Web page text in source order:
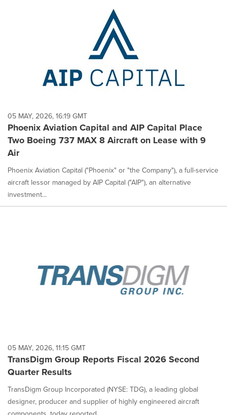
05 MAY, 2026, 16:19 GMT
Phoenix Aviation Capital and AIP Capital Place
Two Boeing 737 MAX 8 Aircraft on Lease with 9
Air
Phoenix Aviation Capital ("Phoenix" or "the Company"), a full-service
aircraft lessor managed by AIP Capital ("AIP"), an alternative
investment...
05 MAY, 2026, 11:15 GMT
TransDigm Group Reports Fiscal 2026 Second
Quarter Results
TransDigm Group Incorporated (NYSE: TDG), a leading global
designer, producer and supplier of highly engineered aircraft